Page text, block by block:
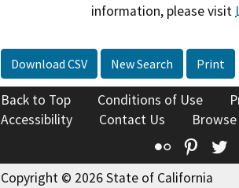
information, please visit
Download CSV New Search Print
Back to Top Conditions of Use
Accessibility
Contact Us
Flickr
Copyright © 2026 State of California